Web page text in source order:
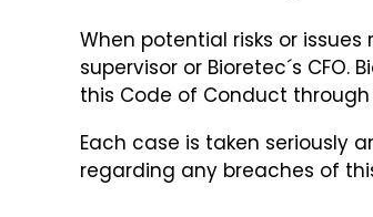
When potential risks or
supervisor or Bioretec´s
this Code of Conduct
Each case is taken seriously
regarding any breaches of